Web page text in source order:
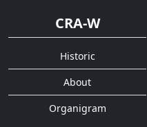
CRA-W
Historic
About
Organigram